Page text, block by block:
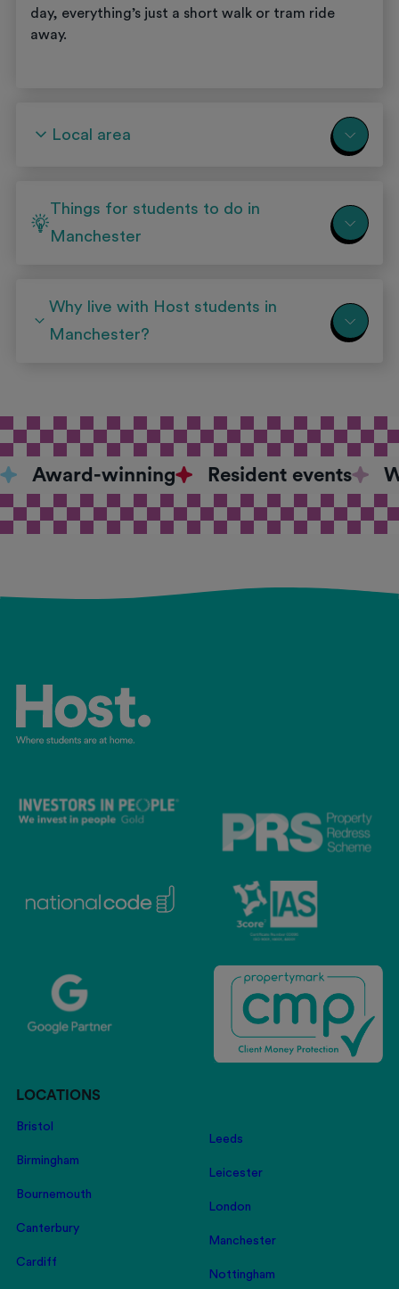
day, everything’s just a short walk or tram ride
away.
Local area
Things for students to do in
Manchester
Why live with Host students in
Manchester?
Award-winning Resident events
LOCATIONS
Bristol
Birmingham
Bournemouth
Canterbury
Cardiff
Leeds
Leicester
London
Manchester
Nottingham